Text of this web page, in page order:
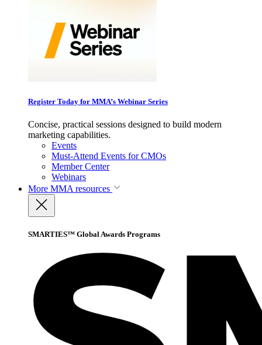
Register Today for MMA’s Webinar Series
Concise, practical sessions designed to build modern
marketing capabilities.
Events
Must-Attend Events for CMOs
Member Center
Webinars
More MMA resources
SMARTIES™ Global Awards Programs